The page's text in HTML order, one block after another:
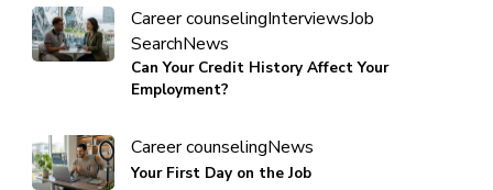
Career counselingInterviewsJob
SearchNews
Can Your Credit History Affect Your
Employment?
Career counselingNews
Your First Day on the Job